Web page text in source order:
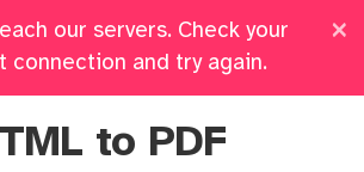
×
our servers. Check your
connection and try again.
Pricing Log in
to PDF